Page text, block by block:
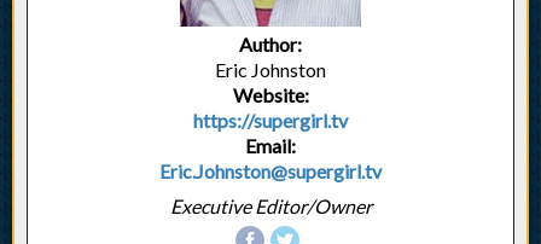
Author:
Eric Johnston
Website:
https://supergirl.tv
Email:
Eric.Johnston@supergirl.tv
Executive Editor/Owner